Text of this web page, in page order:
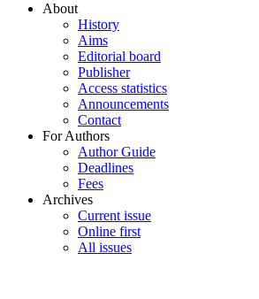
About
History
Aims
Editorial board
Publisher
Access statistics
Announcements
Contact
For Authors
Author Guide
Deadlines
Fees
Archives
Current issue
Online first
All issues